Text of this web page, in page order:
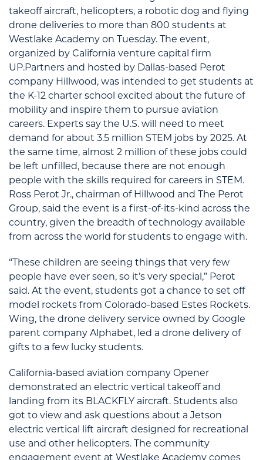
takeoff aircraft, helicopters, a robotic dog and flying
drone deliveries to more than 800 students at
Westlake Academy on Tuesday. The event,
organized by California venture capital firm
UP.Partners and hosted by Dallas-based Perot
company Hillwood, was intended to get students at
the K-12 charter school excited about the future of
mobility and inspire them to pursue aviation
careers. Experts say the U.S. will need to meet
demand for about 3.5 million STEM jobs by 2025. At
the same time, almost 2 million of these jobs could
be left unfilled, because there are not enough
people with the skills required for careers in STEM.
Ross Perot Jr., chairman of Hillwood and The Perot
Group, said the event is a first-of-its-kind across the
country, given the breadth of technology available
from across the world for students to engage with.
“These children are seeing things that very few
people have ever seen, so it’s very special,” Perot
said. At the event, students got a chance to set off
model rockets from Colorado-based Estes Rockets.
Wing, the drone delivery service owned by Google
parent company Alphabet, led a drone delivery of
gifts to a few lucky students.
California-based aviation company Opener
demonstrated an electric vertical takeoff and
landing from its BLACKFLY aircraft. Students also
got to view and ask questions about a Jetson
electric vertical lift aircraft designed for recreational
use and other helicopters. The community
engagement event at Westlake Academy comes